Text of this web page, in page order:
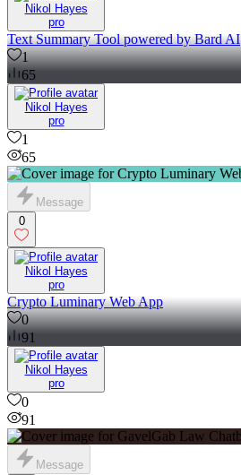
Nikol Hayes
pro
Text Summary Tool powered by Bard AI
1
65
Nikol Hayes
pro
1
65
Message
0
Nikol Hayes
pro
Crypto Luminary Web App
0
91
Nikol Hayes
pro
0
91
Message